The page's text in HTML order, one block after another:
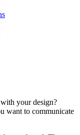
your design?
want to communicate